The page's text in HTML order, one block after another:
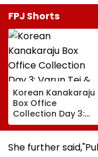
FPJ Shorts
Korean Kanakaraju
Box Office
Collection Day 3:
Varun Tej & Ritika
Nayak's Film Sees
16.9% Growth,
She further